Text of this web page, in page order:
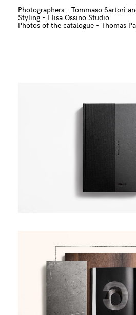
Photographers - Tommaso Sartori
Styling - Elisa Ossino Studio
Photos of the catalogue - Thomas